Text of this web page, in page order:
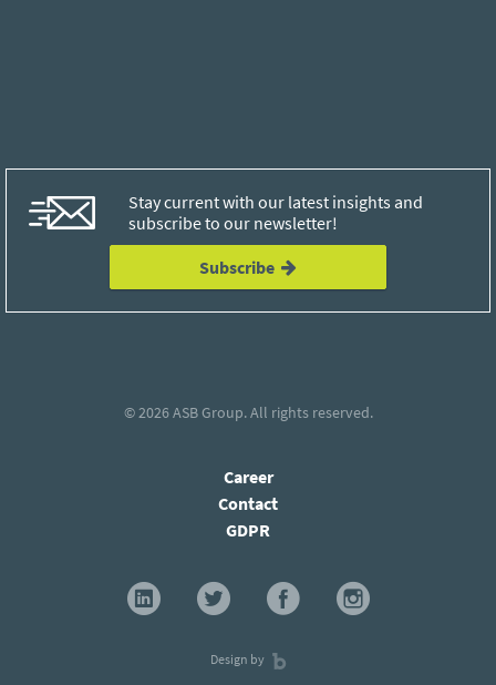
Stay current with our latest insights and
subscribe to our newsletter!
Subscribe
© 2026ASB Group. All rights reserved.
Career
Contact
GDPR
Design by